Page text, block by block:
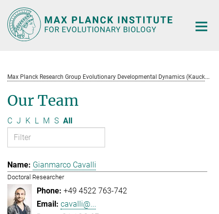
Main-
Content
M
ax Planck Research Group Evolutionary Developmental Dynamics (Kaucká)
Our Team
C J K L M S All
Gianmarco Cavalli
Doctoral Researcher
+49 4522 763-742
cavalli@...